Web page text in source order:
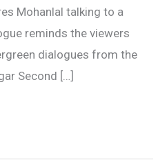
Mohanlal talking to a
reminds the viewers
dialogues from the
Second […]